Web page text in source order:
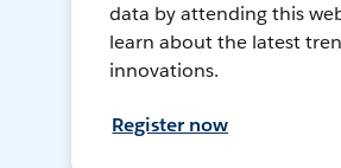
data by attending this
learn about the latest
innovations.
Register now